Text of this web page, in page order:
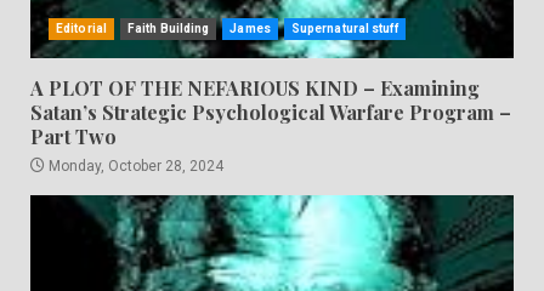
Editorial Faith Building James Supernatural stuff
A PLOT OF THE NEFARIOUS KIND – Examining
Satan’s Strategic Psychological Warfare Program –
Part Two
Monday, October 28, 2024